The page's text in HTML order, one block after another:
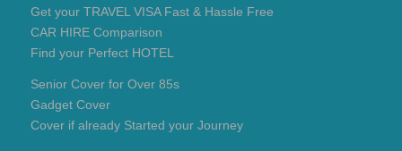
Get your TRAVEL VISA Fast & Hassle Free
CAR HIRE Comparison
Find your Perfect HOTEL
Senior Cover for Over 85s
Gadget Cover
Cover if already Started your Journey